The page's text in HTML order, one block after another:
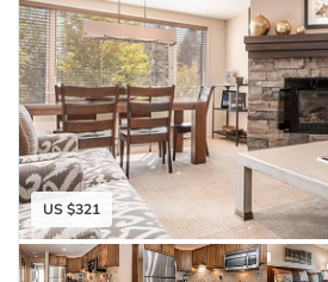
US $321